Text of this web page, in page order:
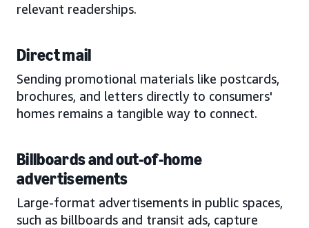
relevant readerships.
Direct mail
Sending promotional materials like postcards,
brochures, and letters directly to consumers'
homes remains a tangible way to connect.
Billboards and out-of-home
advertisements
Large-format advertisements in public spaces,
such as billboards and transit ads, capture